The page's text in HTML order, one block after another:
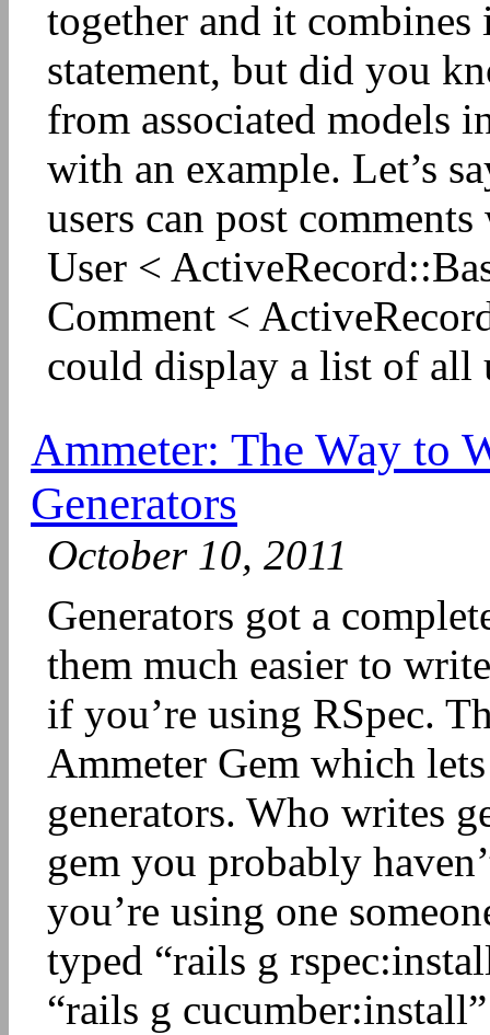
together and it
statement, but did you
from associated models
with an example. Let’s
users can post
User <
Comment <
could display a list of all
Ammeter: The Way to
Generators
October 10, 2011
Generators got a
them much easier to
if you’re using RSpec.
Ammeter Gem which
generators. Who writes
gem you probably
you’re using one
typed “rails g
“rails g